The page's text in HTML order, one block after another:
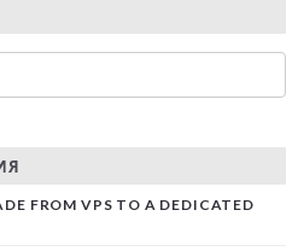
FROM VPS TO A DEDICATED